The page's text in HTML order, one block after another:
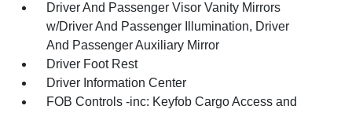
Driver And Passenger Visor Vanity Mirrors
w/Driver And Passenger Illumination, Driver
And Passenger Auxiliary Mirror
Driver Foot Rest
Driver Information Center
FOB Controls -inc: Keyfob Cargo Access and